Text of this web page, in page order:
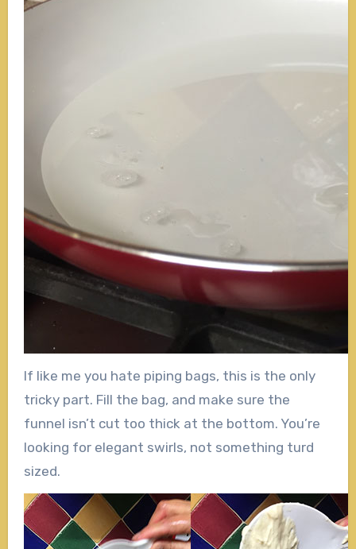
If like me you hate piping bags, this is the only
tricky part. Fill the bag, and make sure the
funnel isn’t cut too thick at the bottom. You’re
looking for elegant swirls, not something turd
sized.